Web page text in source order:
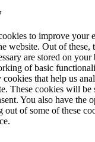
to improve your
website. Out of these,
are stored on
of basic
cookies that help us
These cookies will
You also have the
out of some of these